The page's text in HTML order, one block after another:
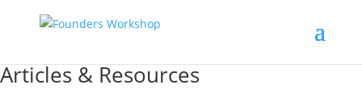
Articles & Resources